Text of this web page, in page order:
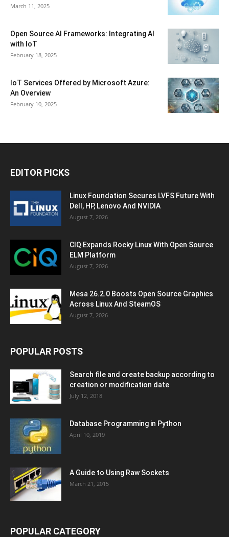
March 11, 2025
Open Source AI Frameworks: Integrating AI
with IoT
February 18, 2025
IoT Services Offered by Microsoft Azure:
An Overview
February 10, 2025
EDITOR PICKS
Linux Foundation Secures LVFS Future With
Dell, HP, Lenovo And NVIDIA
August 7, 2026
CIQ Expands Rocky Linux With Open Source
ELM Platform
August 7, 2026
Mesa 26.2.0 Boosts Open Source Graphics
Across Linux And SteamOS
August 7, 2026
POPULAR POSTS
Search file and create backup according to
creation or modification date
July 12, 2018
Database Programming in Python
April 10, 2019
A Guide to Using Raw Sockets
March 21, 2015
POPULAR CATEGORY